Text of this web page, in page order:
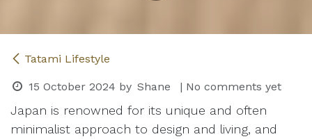
Tatami Lifestyle
15 October 2024 by Shane | No comments yet
Japan is renowned for its unique and often
minimalist approach to design and living, and